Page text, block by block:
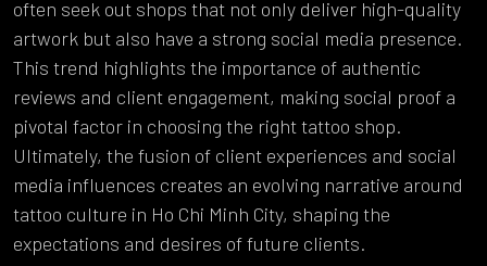
often seek out shops that not only deliver high-quality
artwork but also have a strong social media presence.
This trend highlights the importance of authentic
reviews and client engagement, making social proof a
pivotal factor in choosing the right tattoo shop.
Ultimately, the fusion of client experiences and social
media influences creates an evolving narrative around
tattoo culture in Ho Chi Minh City, shaping the
expectations and desires of future clients.